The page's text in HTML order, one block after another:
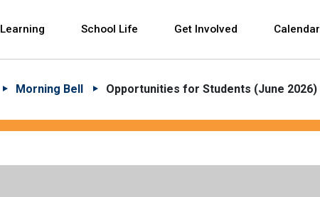
Learning School Life Get Involved Calendar
Morning Bell Opportunities for Students (June 2026)